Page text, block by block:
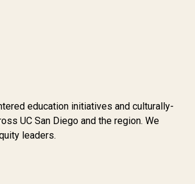
education initiatives and culturally-
UC San Diego and the region. We
leaders.